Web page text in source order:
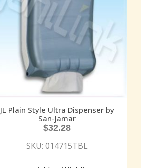
JL Plain Style Ultra Dispenser by
San-Jamar
$32.28
SKU: 014715TBL